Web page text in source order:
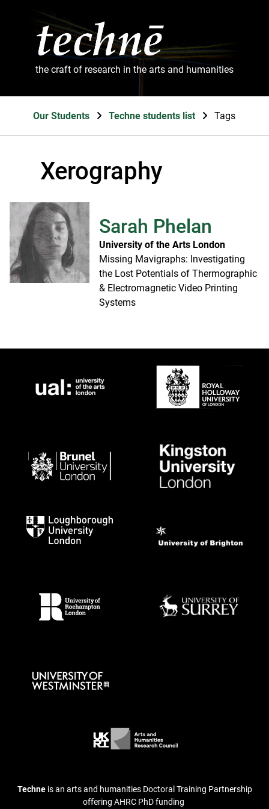
the craft of research in the arts and humanities
Our Students Techne students list Tags
Xerography
Sarah Phelan
University of the Arts London
Missing Mavigraphs: Investigating
the Lost Potentials of Thermographic
& Electromagnetic Video Printing
Systems
Techneis an arts and humanities Doctoral Training Partnership
offering AHRC PhD funding